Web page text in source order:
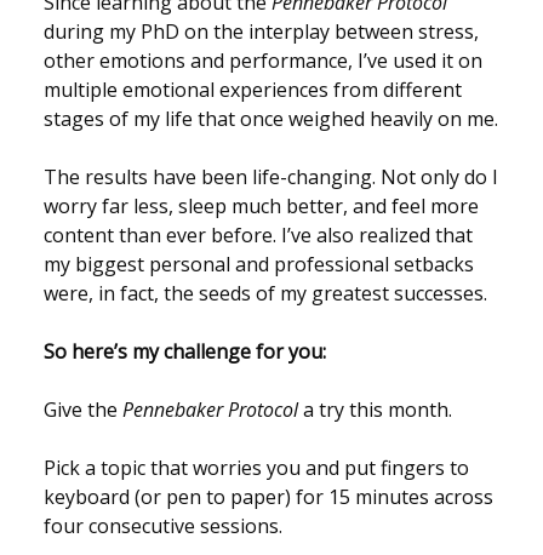
during my PhD on the interplay between stress,
other emotions and performance, I’ve used it on
multiple emotional experiences from different
stages of my life that once weighed heavily on me.
The results have been life-changing. Not only do I
worry far less, sleep much better, and feel more
content than ever before. I’ve also realized that
my biggest personal and professional setbacks
were, in fact, the seeds of my greatest successes.
So here’s my challenge for you:
Give the Pennebaker Protocola try this month.
Pick a topic that worries you and put fingers to
keyboard (or pen to paper) for 15 minutes across
four consecutive sessions.